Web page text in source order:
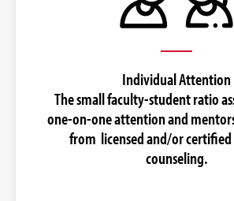
Individual Attention
The small faculty-student ratio
one-on-one attention and
from licensed and/or
counseling.